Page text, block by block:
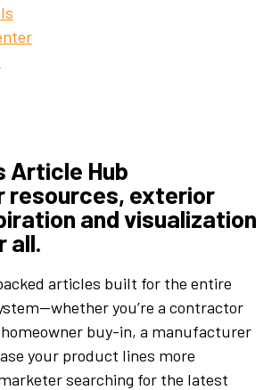
Article Hub
resources, exterior
and visualization
all.
articles built for the entire
you’re a contractor
buy-in, a manufacturer
your product lines more
searching for the latest